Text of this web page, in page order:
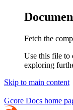
Fetch the
Use this file to
exploring
Skip to main content
Gcore Docs home